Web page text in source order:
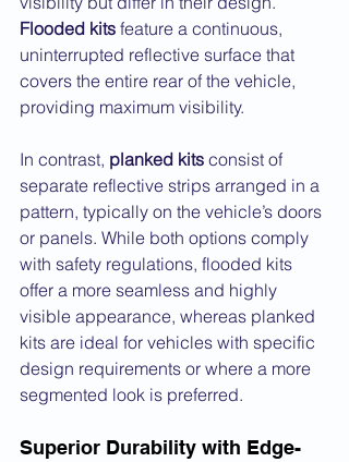
Flooded kits feature a continuous,
uninterrupted reflective surface that
covers the entire rear of the vehicle,
providing maximum visibility.
In contrast, planked kits consist of
separate reflective strips arranged in a
pattern, typically on the vehicle’s doors
or panels. While both options comply
with safety regulations, flooded kits
offer a more seamless and highly
visible appearance, whereas planked
kits are ideal for vehicles with specific
design requirements or where a more
segmented look is preferred.
Superior Durability with Edge-